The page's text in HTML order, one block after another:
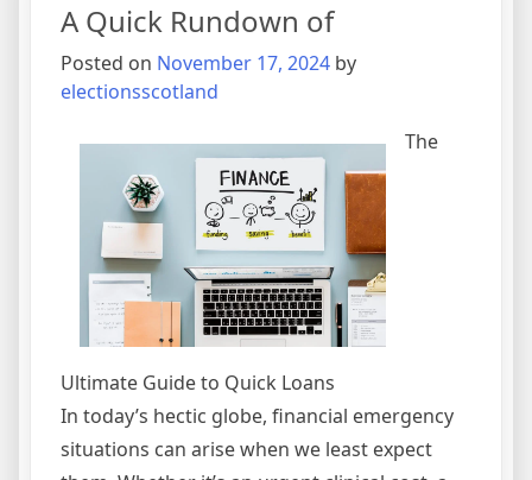
A Quick Rundown of
Posted on November 17, 2024 by
electionsscotland
The
Ultimate Guide to Quick Loans
In today’s hectic globe, financial emergency
situations can arise when we least expect